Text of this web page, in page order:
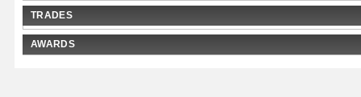
TRADES
AWARDS